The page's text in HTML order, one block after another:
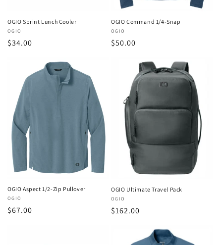
OGIO Sprint Lunch Cooler
Vendor:
OGIO
Regular
$34.00
OGIO Command 1/4-Snap
Vendor:
OGIO
Regular
$50.00
OGIO Aspect 1/2-Zip Pullover
Vendor:
OGIO
Regular
$67.00
OGIO Ultimate Travel Pack
Vendor:
OGIO
Regular
$162.00